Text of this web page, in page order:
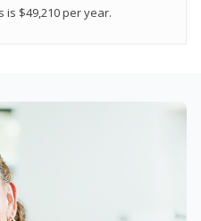
is $49,210 per year.